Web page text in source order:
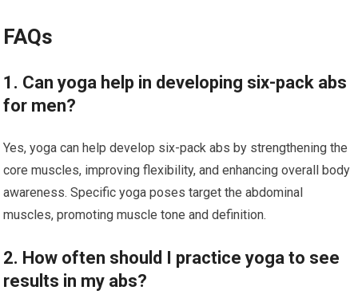
FAQs
1. Can yoga help in developing six-pack abs
for men?
Yes, yoga can help develop six-pack abs by strengthening the
core muscles, improving flexibility, and enhancing overall body
awareness. Specific yoga poses target the abdominal
muscles, promoting muscle tone and definition.
2. How often should I practice yoga to see
results in my abs?